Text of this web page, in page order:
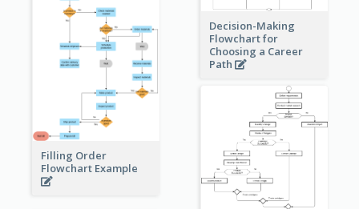
Filling Order
Flowchart Example
Decision-Making
Flowchart for
Choosing a Career
Path